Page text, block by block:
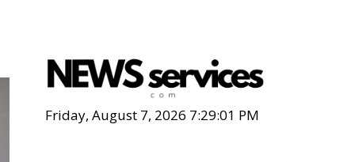
Friday, August 7, 2026 7:29:03 PM